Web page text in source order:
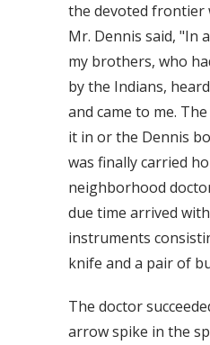
the devoted frontier
Mr. Dennis said, "In
my brothers, who
by the Indians,
and came to me.
it in or the Dennis
was finally carried
neighborhood
due time arrived
instruments
knife and a pair of
The doctor
arrow spike in the